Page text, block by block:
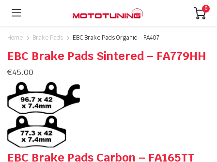
0
Home Brake Pads EBC Brake Pads Organic – FA407
EBC Brake Pads Sintered – FA779HH
€45.00
EBC Brake Pads Carbon – FA165TT